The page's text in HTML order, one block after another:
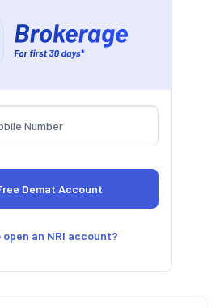
open an NRI account?